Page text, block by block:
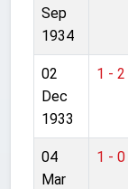
Sep
1934
02
Dec
1933
1 - 2
04
Mar
1 - 0